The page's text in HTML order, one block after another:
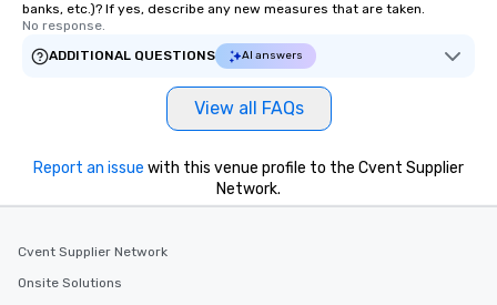
banks, etc.)? If yes, describe any new measures that are taken.
No response.
ADDITIONAL QUESTIONS
AI answers
View all FAQs
Report an issue with this venue profile to the Cvent Supplier
Network.
Cvent Supplier Network
Onsite Solutions